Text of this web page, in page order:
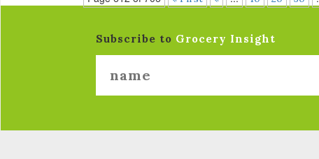
Subscribe to Grocery Insight